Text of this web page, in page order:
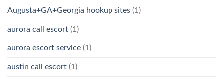
Augusta+GA+Georgia hookup sites (1)
aurora call escort (1)
aurora escort service (1)
austin call escort (1)